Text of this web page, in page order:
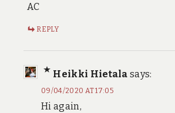
AC
REPLY
Heikki Hietala says:
09/04/2020 AT 17:05
Hi again,